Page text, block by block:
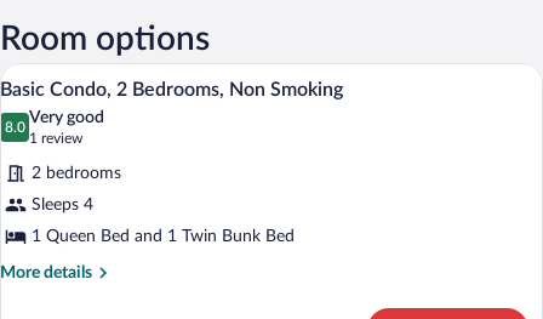
Natur
Room options
View
photos
for
Basic
Condo,
2
Bedrooms,
A bedroom with a wooden bed, a desk,
5
Basic Condo, 2 Bedrooms, Non Smoking
8.0
8.0 out of 10
Very good
1 review
(1
review)
2 bedrooms
Sleeps 4
1 Queen Bed and 1 Twin Bunk Bed
More details
More